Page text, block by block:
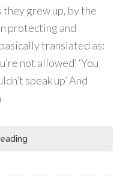
grew up, by the
protecting and
translated as:
not allowed’ ‘You
speak up’ And